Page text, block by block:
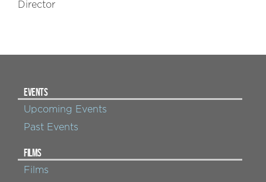
Director
EVENTS
Upcoming Events
Past Events
FILMS
Films